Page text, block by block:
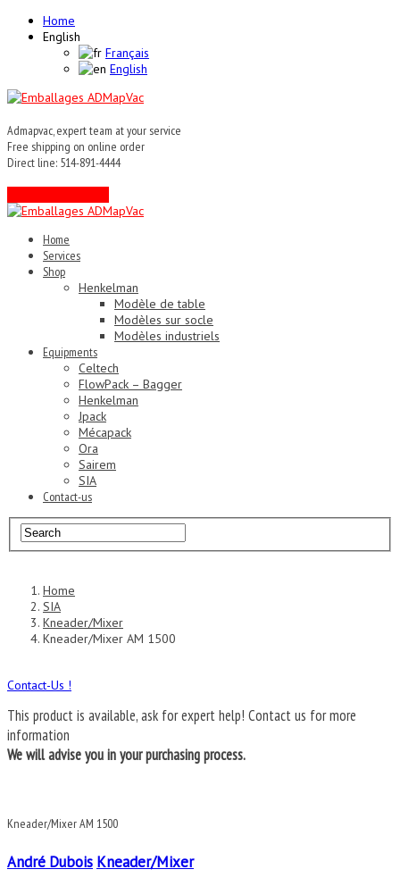
Home
English
Français
English
Admapvac, expert team at your service
Free shipping on online order
Direct line: 514-891-4444
Home
Services
Shop
Henkelman
Modèle de table
Modèles sur socle
Modèles industriels
Equipments
Celtech
FlowPack – Bagger
Henkelman
Jpack
Mécapack
Ora
Sairem
SIA
Contact-us
Home
SIA
Kneader/Mixer
Kneader/Mixer AM 1500
Contact-Us !
This product is available, ask for expert help! Contact us for more
information
We will advise you in your purchasing process.
Kneader/Mixer AM 1500
André Dubois Kneader/Mixer